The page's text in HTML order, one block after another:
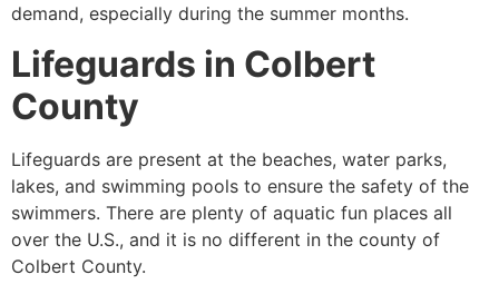
demand, especially during the summer months.
Lifeguards in Colbert
County
Lifeguards are present at the beaches, water parks,
lakes, and swimming pools to ensure the safety of the
swimmers. There are plenty of aquatic fun places all
over the U.S., and it is no different in the county of
Colbert County.